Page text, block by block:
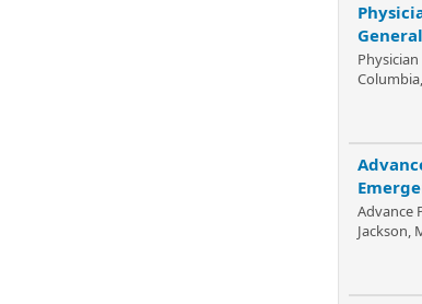
Physician
Advance
Jackson,